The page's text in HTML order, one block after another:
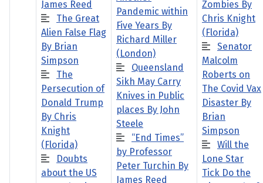
James Reed
The Great
Alien False Flag
By Brian
Simpson
The
Persecution of
Donald Trump
By Chris
Knight
(Florida)
Doubts
about the US
Pandemic within
Five Years By
Richard Miller
(London)
Queensland
Sikh May Carry
Knives in Public
places By John
Steele
“End Times”
by Professor
Peter Turchin By
James Reed
Zombies By
Chris Knight
(Florida)
Senator
Malcolm
Roberts on
The Covid Vax
Disaster By
Brian
Simpson
Will the
Lone Star
Tick Do the